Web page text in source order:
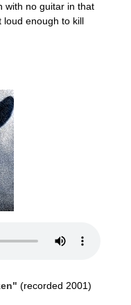
with no guitar in that
loud enough to kill
(recorded 2001)